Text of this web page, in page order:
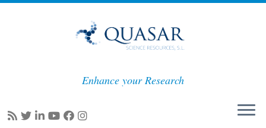
Enhance your Research